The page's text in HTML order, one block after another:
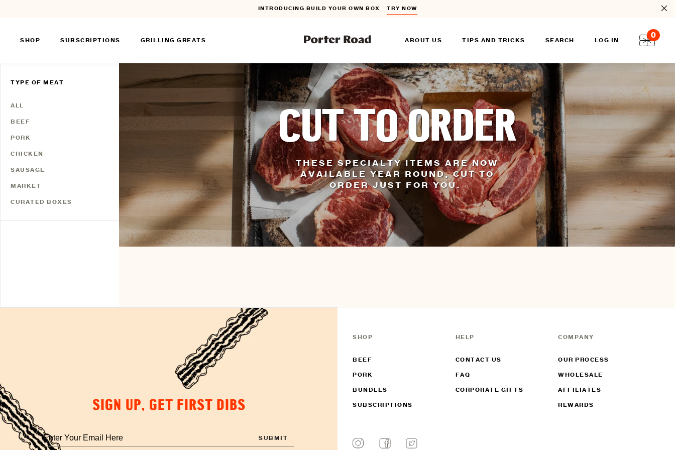
content
INTRODUCING BUILD YOUR OWN BOX TRY NOW
INTRODUCING BUILD YOUR OWN BOX
SHOP SUBSCRIPTIONS GRILLING GREATS ABOUT US TIPS AND TRICKS SEARCH LOG IN
0
TYPE OF MEAT
ALL
BEEF
PORK
CHICKEN
SAUSAGE
MARKET
CURATED BOXES
CUT TO ORDER
THESE SPECIALTY ITEMS ARE NOW
AVAILABLE YEAR ROUND, CUT TO
ORDER JUST FOR YOU.
SIGN UP, GET FIRST DIBS
Enter
your
SHOP
BEEF
PORK
BUNDLES
SUBSCRIPTIONS
HELP
CONTACT US
FAQ
CORPORATE GIFTS
COMPANY
OUR PROCESS
WHOLESALE
AFFILIATES
REWARDS